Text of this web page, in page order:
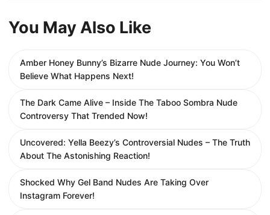
You May Also Like
Amber Honey Bunny’s Bizarre Nude Journey: You Won’t
Believe What Happens Next!
The Dark Came Alive – Inside The Taboo Sombra Nude
Controversy That Trended Now!
Uncovered: Yella Beezy’s Controversial Nudes – The Truth
About The Astonishing Reaction!
Shocked Why Gel Band Nudes Are Taking Over
Instagram Forever!